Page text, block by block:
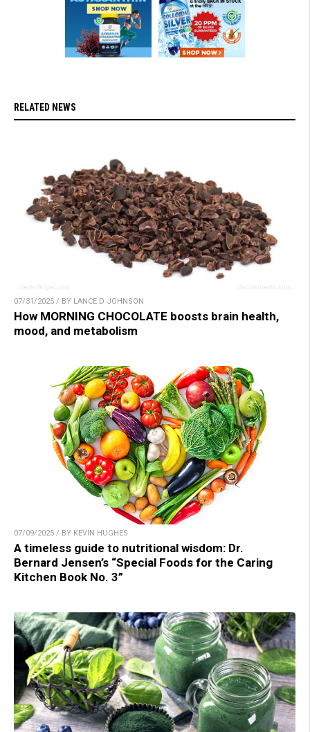
RELATED NEWS
07/31/2025 / BY LANCE D JOHNSON
How MORNING CHOCOLATE boosts brain health,
mood, and metabolism
07/09/2025 / BY KEVIN HUGHES
A timeless guide to nutritional wisdom: Dr.
Bernard Jensen’s “Special Foods for the Caring
Kitchen Book No. 3”